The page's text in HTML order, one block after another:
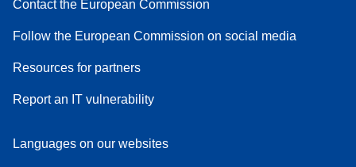
Contact the European Commission
Follow the European Commission on social media
Resources for partners
Report an IT vulnerability
Languages on our websites